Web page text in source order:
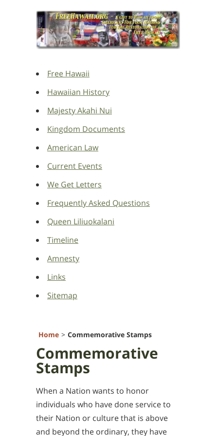
Free Hawaii
Hawaiian History
Majesty Akahi Nui
Kingdom Documents
American Law
Current Events
We Get Letters
Frequently Asked Questions
Queen Liliuokalani
Timeline
Amnesty
Links
Sitemap
Home Commemorative Stamps
Commemorative
Stamps
When a Nation wants to honor
individuals who have done service to
their Nation or culture that is above
and beyond the ordinary, they have